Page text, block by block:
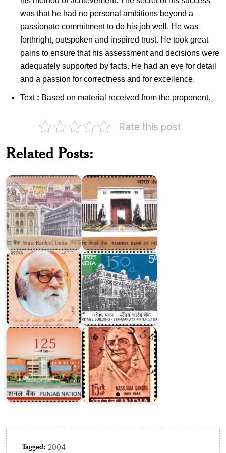
was that he had no personal ambitions beyond a
passionate commitment to do his job well. He was
forthright, outspoken and inspired trust. He took great
pains to ensure that his assessment and decisions were
adequately supported by facts. He had an eye for detail
and a passion for correctness and for excellence.
Text : Based on material received from the proponent.
Rate this post
Related Posts:
Bank
Bank
Nanaji
Deshmukh
Standard
Chartered
Bank
Punjab
National
Bank
Kasturba
Gandhi
Tagged: 2004